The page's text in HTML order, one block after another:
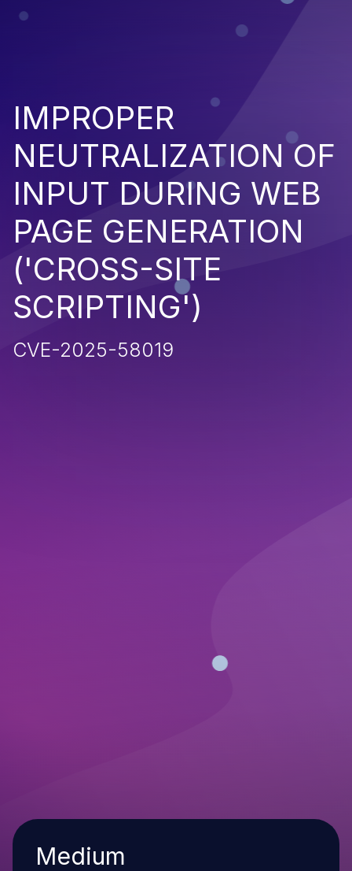
IMPROPER
NEUTRALIZATION OF
INPUT DURING WEB
PAGE GENERATION
('CROSS-SITE
SCRIPTING')
CVE-2025-58019
Severity
Medium